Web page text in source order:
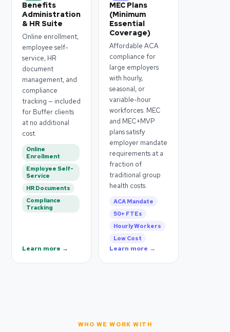
Benefits
Administration
& HR Suite
Online enrollment,
employee self-
service, HR
document
management, and
compliance
tracking — included
for Buffer clients
at no additional
cost.
Online
Enrollment
Employee Self-
Service
HR Documents
Compliance
Tracking
Learn more →
MEC Plans
(Minimum
Essential
Coverage)
Affordable ACA
compliance for
large employers
with hourly,
seasonal, or
variable-hour
workforces. MEC
and MEC+MVP
plans satisfy
employer mandate
requirements at a
fraction of
traditional group
health costs.
ACA Mandate
50+ FTEs
Hourly Workers
Low Cost
Learn more →
WHO WE WORK WITH